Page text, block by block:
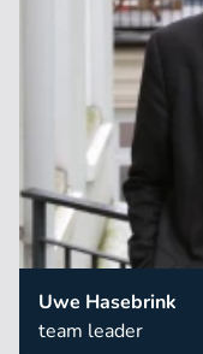
Uwe Hasebrink
team leader